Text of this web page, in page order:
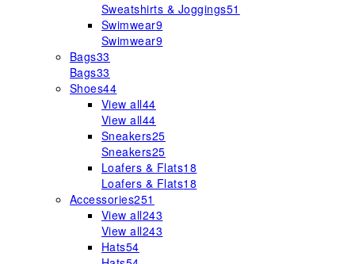
Sweatshirts & Joggings51
Swimwear9
Swimwear9
Bags33
Bags33
Shoes44
View all44
View all44
Sneakers25
Sneakers25
Loafers & Flats18
Loafers & Flats18
Accessories251
View all243
View all243
Hats54